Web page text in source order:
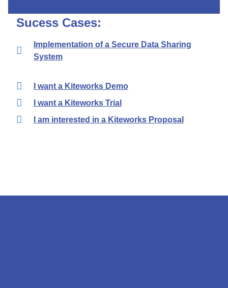
Sucess Cases:
Implementation of a Secure Data Sharing
System
I want a Kiteworks Demo
I want a Kiteworks Trial
I am interested in a Kiteworks Proposal